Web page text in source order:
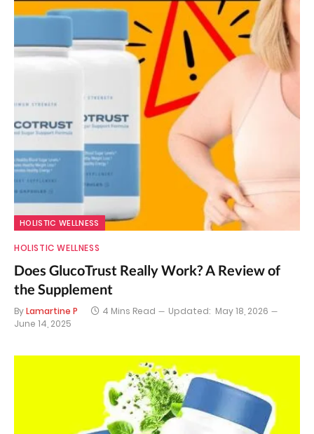
HOLISTIC WELLNESS
HOLISTIC WELLNESS
Does GlucoTrust Really Work? A Review of
the Supplement
ByLamartine P 4 Mins Read Updated: May 18, 2026
June 14, 2025